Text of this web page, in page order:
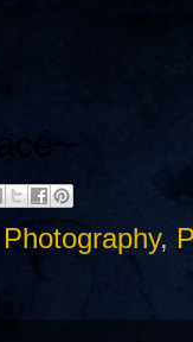
Photography,